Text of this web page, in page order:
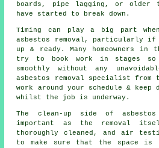
boards, pipe lagging, or older
have started to break down.
Timing can play a big part
asbestos removal, particularly if
up & ready. Many homeowners
try to book work in stages so
smoothly without any
asbestos removal specialist from
work around your schedule & keep
whilst the job is underway.
The clean-up side of
important as the removal
thoroughly cleaned, and air
to make sure that the space